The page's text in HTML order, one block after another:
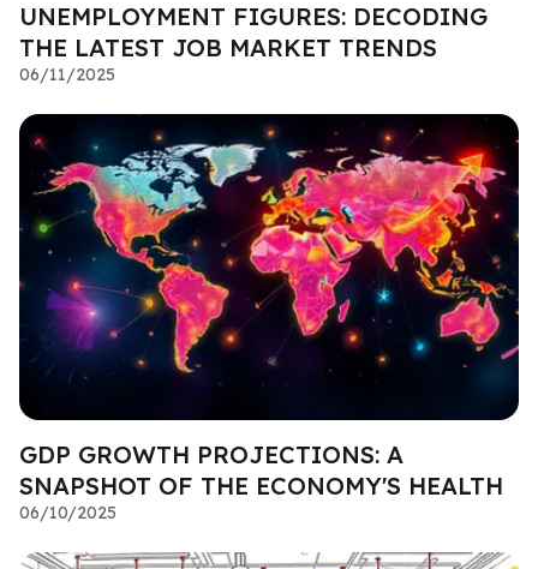
UNEMPLOYMENT FIGURES: DECODING
THE LATEST JOB MARKET TRENDS
06/11/2025
GDP GROWTH PROJECTIONS: A
SNAPSHOT OF THE ECONOMY'S HEALTH
06/10/2025